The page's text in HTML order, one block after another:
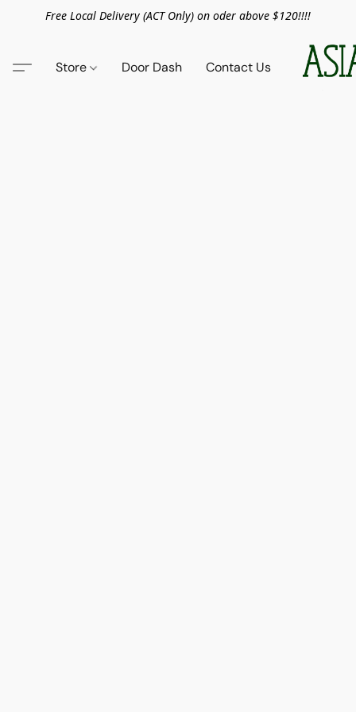
Free Local Delivery (ACT Only) on oder above $120!!!!
Store Door Dash Contact Us